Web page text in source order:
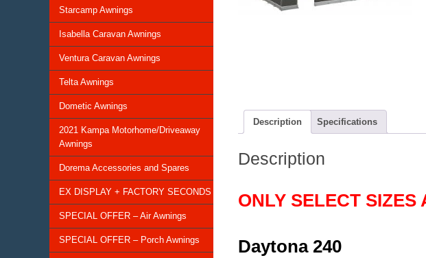
Starcamp Awnings
Isabella Caravan Awnings
Ventura Caravan Awnings
Telta Awnings
Dometic Awnings
2021 Kampa Motorhome/Driveaway
Awnings
Dorema Accessories and Spares
EX DISPLAY + FACTORY SECONDS
SPECIAL OFFER – Air Awnings
SPECIAL OFFER – Porch Awnings
Description Specifications
Description
ONLY SELECT SIZES
Daytona 240